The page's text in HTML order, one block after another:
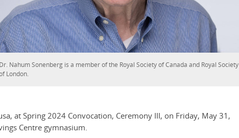
Dr. Nahum Sonenberg is a member of the Royal Society of Canada and Royal Society
London.
at Spring 2024 Convocation, Ceremony III, on Friday, May 31,
Centre gymnasium.